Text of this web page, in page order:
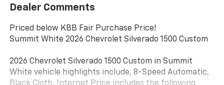
Dealer Comments
Priced below KBB Fair Purchase Price!
Summit White 2026 Chevrolet Silverado 1500 Custom
2026 Chevrolet Silverado 1500 Custom in Summit
White vehicle highlights include, 8-Speed Automatic,
Black Cloth. Internet Price includes the following